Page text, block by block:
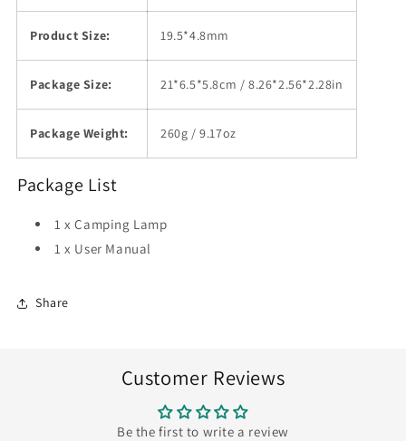
Product Size: 19.5*4.8mm
Package Size: 21*6.5*5.8cm / 8.26*2.56*2.28in
Package Weight: 260g / 9.17oz
Package List
1 x Camping Lamp
1 x User Manual
Share
Customer Reviews
Be the first to write a review